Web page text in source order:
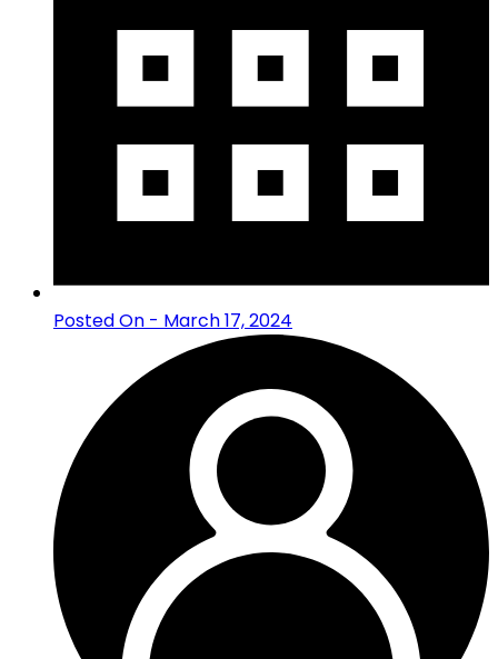
Posted On - March 17, 2024